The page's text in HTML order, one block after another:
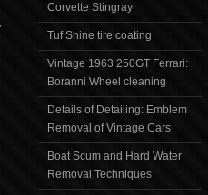
Corvette Stingray
Tuf Shine tire coating
Vintage 1963 250GT Ferrari:
Boranni Wheel cleaning
Details of Detailing: Emblem
Removal of Vintage Cars
Boat Scum and Hard Water
Removal Techniques